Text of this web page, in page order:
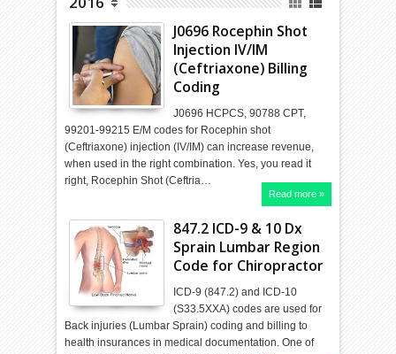
J0696 Rocephin Shot
Injection IV/IM
(Ceftriaxone) Billing
Coding
J0696 HCPCS, 90788 CPT,
99201-99215 E/M codes for Rocephin shot
(Ceftriaxone) injection (IV/IM) can increase revenue,
when used in the right combination. Yes, you read it
right, Rocephin Shot (Ceftria…
Read more »
847.2 ICD-9 & 10 Dx
Sprain Lumbar Region
Code for Chiropractor
ICD-9 (847.2) and ICD-10
(S33.5XXA) codes are used for
Back injuries (Lumbar Sprain) coding and billing to
health insurances in medical documentation. One of